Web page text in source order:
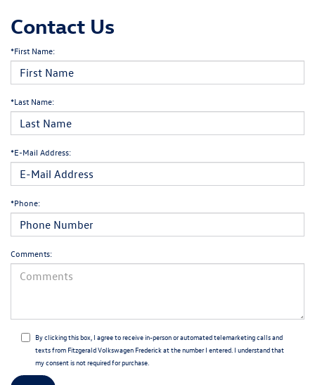
Contact Us
*First Name:
*Last Name:
*E-Mail Address:
*Phone:
Comments:
By clicking this box, I agree to receive in-person or automated telemarketing calls and
texts from Fitzgerald Volkswagen Frederick at the number I entered. I understand that
my consent is not required for purchase.